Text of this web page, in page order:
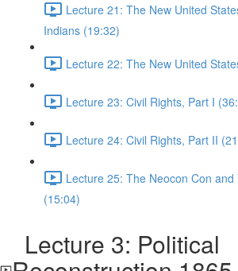
Lecture 21: The New United
Indians (19:32)
Lecture 22: The New United
Lecture 23: Civil Rights, Part I
Lecture 24: Civil Rights, Part II
Lecture 25: The Neocon Con and
(15:04)
Lecture 3: Political